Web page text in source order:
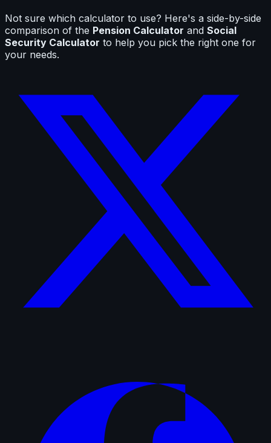
Not sure which calculator to use? Here's a side-by-side
comparison of the Pension Calculator and Social
Security Calculator to help you pick the right one for
your needs.